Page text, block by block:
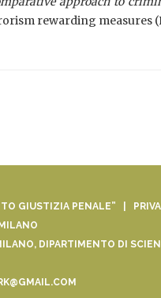
rewarding measures
GIUSTIZIA PENALE” |
DIPARTIMENTO DI